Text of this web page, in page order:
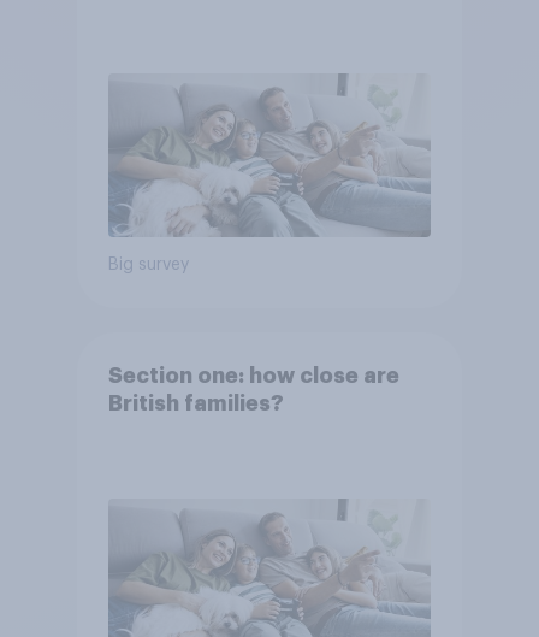
Big survey
Section one: how close are
British families?